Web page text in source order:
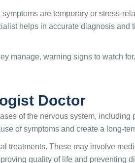
are temporary or stress-
helps in accurate diagnosis
manage, warning signs to watch
Doctor
of the nervous system,
of symptoms and create a long-
treatments. These may involve
quality of life and preventing